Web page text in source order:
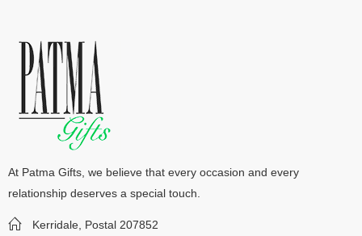
At Patma Gifts, we believe that every occasion and every
relationship deserves a special touch.
Kerridale, Postal 207852